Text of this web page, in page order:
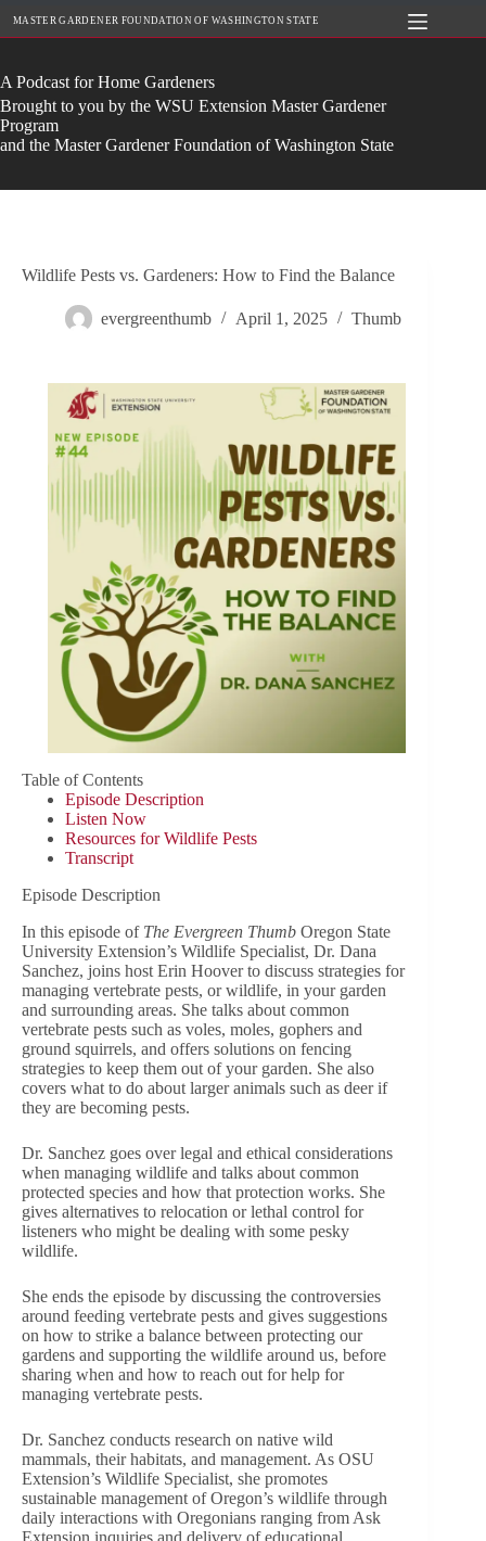
MASTER GARDENER FOUNDATION OF WASHINGTON STATE
A Podcast for Home Gardeners
Brought to you by the WSU Extension Master Gardener
Program
and the Master Gardener Foundation of Washington State
Wildlife Pests vs. Gardeners: How to Find the Balance
evergreenthumb April 1, 2025 Thumb
Table of Contents
Episode Description
Listen Now
Resources for Wildlife Pests
Transcript
Episode Description
In this episode of The Evergreen Thumb Oregon State
University Extension’s Wildlife Specialist, Dr. Dana
Sanchez, joins host Erin Hoover to discuss strategies for
managing vertebrate pests, or wildlife, in your garden
and surrounding areas. She talks about common
vertebrate pests such as voles, moles, gophers and
ground squirrels, and offers solutions on fencing
strategies to keep them out of your garden. She also
covers what to do about larger animals such as deer if
they are becoming pests.
Dr. Sanchez goes over legal and ethical considerations
when managing wildlife and talks about common
protected species and how that protection works. She
gives alternatives to relocation or lethal control for
listeners who might be dealing with some pesky
wildlife.
She ends the episode by discussing the controversies
around feeding vertebrate pests and gives suggestions
on how to strike a balance between protecting our
gardens and supporting the wildlife around us, before
sharing when and how to reach out for help for
managing vertebrate pests.
Dr. Sanchez conducts research on native wild
mammals, their habitats, and management. As OSU
Extension’s Wildlife Specialist, she promotes
sustainable management of Oregon’s wildlife through
daily interactions with Oregonians ranging from Ask
Extension inquiries and delivery of educational